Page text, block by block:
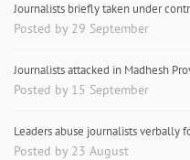
Journalists briefly taken under
Posted by 29 September
Journalists attacked in Madhesh
Posted by 15 September
Leaders abuse journalists verbally
Posted by 23 August